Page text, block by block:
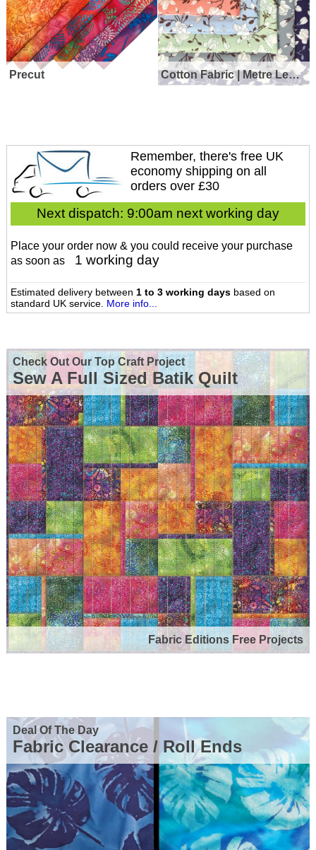
Precut Cotton Fabric | Metre Lengths | Half Metres | Fat Quarters
Remember, there's free UK
economy shipping on all
orders over £30
Next dispatch: 9:00am next working day
Place your order now & you could receive your purchase
as soon as
1 working day
Estimated delivery between 1 to 3 working daysbased on
standard UK service. More info...
Check Out Our Top Craft Project
Sew A Full Sized Batik Quilt
Fabric Editions Free Projects
Deal Of The Day
Fabric Clearance / Roll Ends